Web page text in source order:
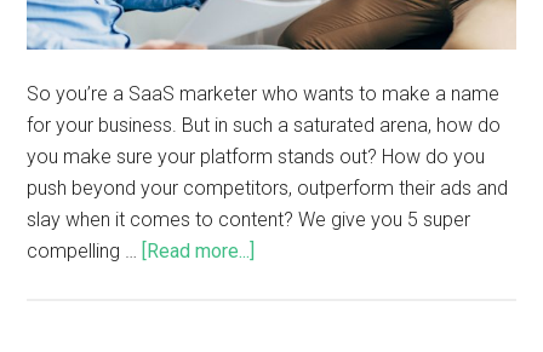
So you’re a SaaS marketer who wants to make a name
for your business. But in such a saturated arena, how do
you make sure your platform stands out? How do you
push beyond your competitors, outperform their ads and
slay when it comes to content? We give you 5 super
compelling …
[Read more...]